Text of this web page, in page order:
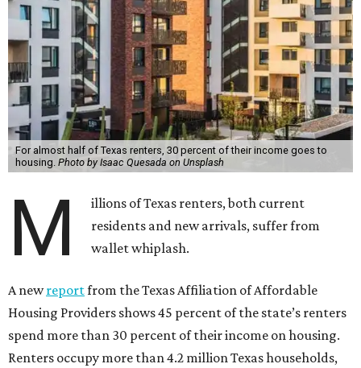
For almost half of Texas renters, 30 percent of their income goes to
housing. Photo by Isaac Quesada on Unsplash
M
illions of Texas renters, both current
residents and new arrivals, suffer from
wallet whiplash.
A newreportfrom the Texas Affiliation of Affordable
Housing Providers shows 45 percent of the state’s renters
spend more than 30 percent of their income on housing.
Renters occupy more than 4.2 million Texas households,